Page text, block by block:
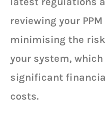
reviewing your
minimising the
your system,
significant
costs.